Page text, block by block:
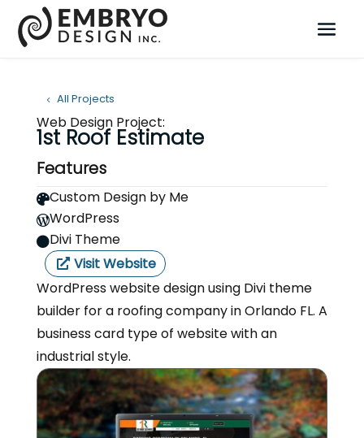
All Projects
Web Design Project:
1st Roof Estimate
Features
Custom Design by Me
WordPress
Divi Theme
Visit Website
WordPress website design using Divi theme
builder for a roofing company in Orlando FL. A
business card type of website with an
industrial style.